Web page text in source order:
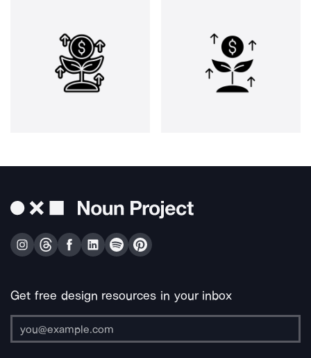
Get free design resources in your inbox